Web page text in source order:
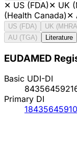
✕ US (FDA)✕ UK
(Health Canada)✕
US (FDA) UK
AU (TGA)
Literature
EUDAMED
Basic UDI-DI
Primary DI